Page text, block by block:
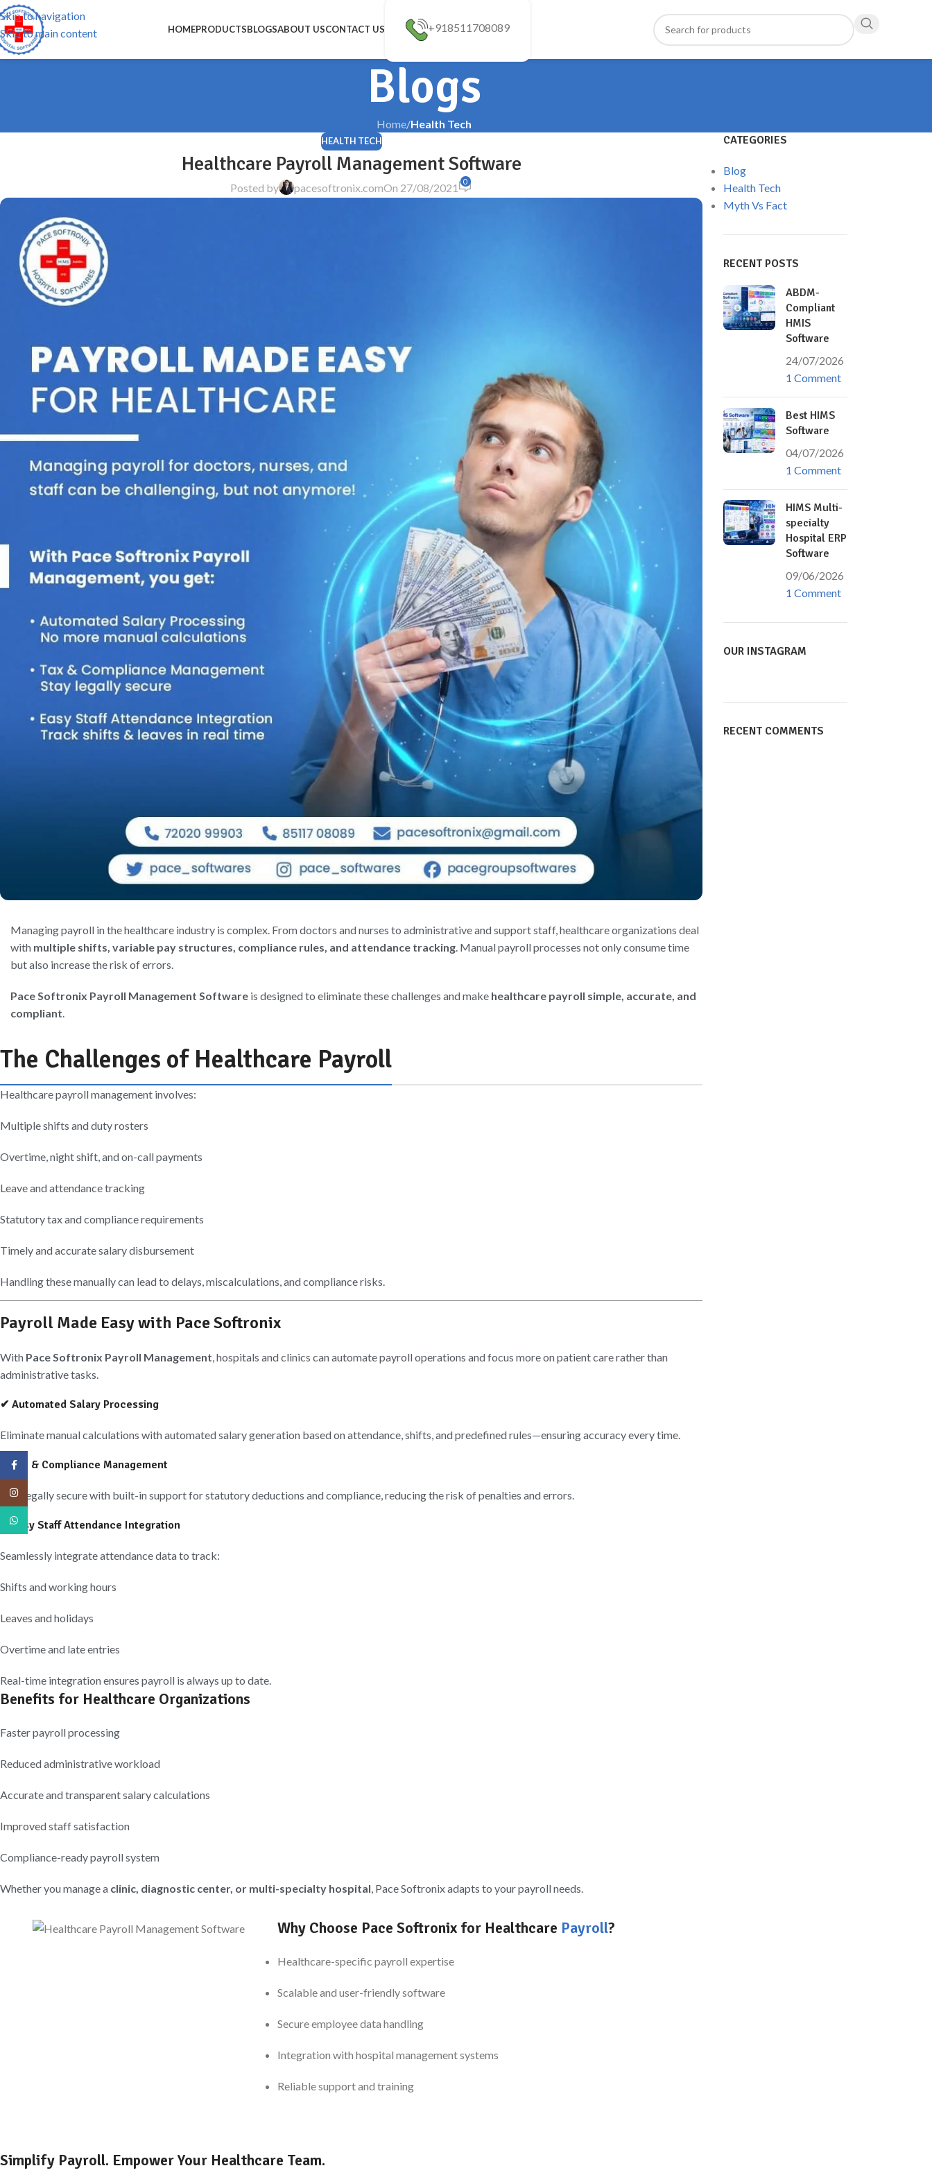
Skip to navigation
Skip to main content
HOMEPRODUCTSBLOGSABOUT USCONTACT US +918511708089
Blogs
Home/Health Tech
HEALTH TECH
Healthcare Payroll Management Software
Posted by pacesoftronix.comOn 27/08/2021 0
Managing payroll in the healthcare industry is complex. From doctors and nurses to administrative and support staff, healthcare organizations deal
with multiple shifts, variable pay structures, compliance rules, and attendance tracking. Manual payroll processes not only consume time
but also increase the risk of errors.
Pace Softronix Payroll Management Software is designed to eliminate these challenges and make healthcare payroll simple, accurate, and
compliant.
The Challenges of Healthcare Payroll
Healthcare payroll management involves:
Multiple shifts and duty rosters
Overtime, night shift, and on-call payments
Leave and attendance tracking
Statutory tax and compliance requirements
Timely and accurate salary disbursement
Handling these manually can lead to delays, miscalculations, and compliance risks.
Payroll Made Easy with Pace Softronix
With Pace Softronix Payroll Management, hospitals and clinics can automate payroll operations and focus more on patient care rather than
administrative tasks.
✔ Automated Salary Processing
Eliminate manual calculations with automated salary generation based on attendance, shifts, and predefined rules—ensuring accuracy every time.
✔ Tax & Compliance Management
Stay legally secure with built-in support for statutory deductions and compliance, reducing the risk of penalties and errors.
✔ Easy Staff Attendance Integration
Seamlessly integrate attendance data to track:
Shifts and working hours
Leaves and holidays
Overtime and late entries
Real-time integration ensures payroll is always up to date.
Benefits for Healthcare Organizations
Faster payroll processing
Reduced administrative workload
Accurate and transparent salary calculations
Improved staff satisfaction
Compliance-ready payroll system
Whether you manage a clinic, diagnostic center, or multi-specialty hospital, Pace Softronix adapts to your payroll needs.
Why Choose Pace Softronix for Healthcare Payroll?
Healthcare-specific payroll expertise
Scalable and user-friendly software
Secure employee data handling
Integration with hospital management systems
Reliable support and training
Simplify Payroll. Empower Your Healthcare Team.
CATEGORIES
Blog
Health Tech
Myth Vs Fact
RECENT POSTS
ABDM-
Compliant
HMIS
Software
24/07/2026
1 Comment
Best HIMS
Software
04/07/2026
1 Comment
HIMS Multi-
specialty
Hospital ERP
Software
09/06/2026
1 Comment
OUR INSTAGRAM
RECENT COMMENTS
Facebook
Instagram
WhatsApp